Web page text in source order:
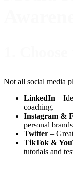
Not all social media
LinkedIn –
coaching.
Instagram &
personal
Twitter –
TikTok &
tutorials and